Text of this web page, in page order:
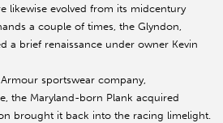
likewise evolved from its midcentury
a couple of times, the Glyndon,
a brief renaissance under owner Kevin
sportswear company,
the Maryland-born Plank acquired
brought it back into the racing limelight.